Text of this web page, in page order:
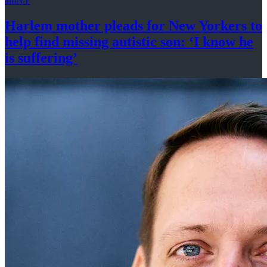
Harlem mother pleads for New Yorkers to
help find missing autistic son: ‘I know he
is suffering’